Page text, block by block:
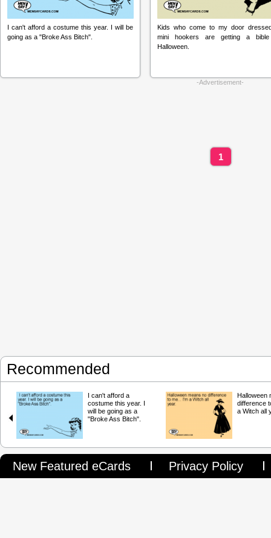
I can't afford a costume this year. I will be
going as a "Broke Ass Bitch".
Kids who come to my door
mini hookers are getting a
Halloween.
-Advertisement-
1
Recommended
I can't afford a
costume this year. I
will be going as a
"Broke Ass Bitch".
Halloween
difference
a Witch all
New Featured eCards Privacy Policy